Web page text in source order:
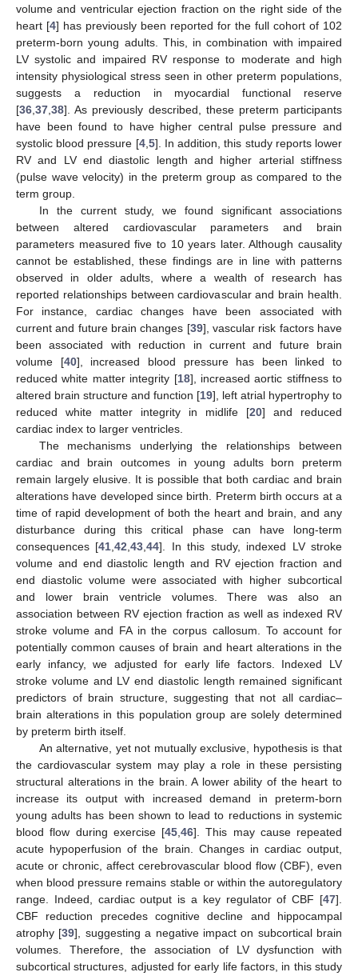
volume and ventricular ejection fraction on the right side of the
heart [4] has previously been reported for the full cohort of 102
preterm-born young adults. This, in combination with impaired
LV systolic and impaired RV response to moderate and high
intensity physiological stress seen in other preterm populations,
suggests a reduction in myocardial functional reserve
[36 37 38]. As previously described, these preterm participants
have been found to have higher central pulse pressure and
systolic blood pressure [4, 5]. In addition, this study reports lower
RV and LV end diastolic length and higher arterial stiffness
(pulse wave velocity) in the preterm group as compared to the
term group.
In the current study, we found significant associations
between altered cardiovascular parameters and brain
parameters measured five to 10 years later. Although causality
cannot be established, these findings are in line with patterns
observed in older adults, where a wealth of research has
reported relationships between cardiovascular and brain health.
For instance, cardiac changes have been associated with
current and future brain changes [39], vascular risk factors have
been associated with reduction in current and future brain
volume [40], increased blood pressure has been linked to
reduced white matter integrity [18], increased aortic stiffness to
altered brain structure and function [19], left atrial hypertrophy to
reduced white matter integrity in midlife [20] and reduced
cardiac index to larger ventricles.
The mechanisms underlying the relationships between
cardiac and brain outcomes in young adults born preterm
remain largely elusive. It is possible that both cardiac and brain
alterations have developed since birth. Preterm birth occurs at a
time of rapid development of both the heart and brain, and any
disturbance during this critical phase can have long-term
consequences [41 ,42 ,43 ,44]. In this study, indexed LV stroke
volume and end diastolic length and RV ejection fraction and
end diastolic volume were associated with higher subcortical
and lower brain ventricle volumes. There was also an
association between RV ejection fraction as well as indexed RV
stroke volume and FA in the corpus callosum. To account for
potentially common causes of brain and heart alterations in the
early infancy, we adjusted for early life factors. Indexed LV
stroke volume and LV end diastolic length remained significant
predictors of brain structure, suggesting that not all cardiac–
brain alterations in this population group are solely determined
by preterm birth itself.
An alternative, yet not mutually exclusive, hypothesis is that
the cardiovascular system may play a role in these persisting
structural alterations in the brain. A lower ability of the heart to
increase its output with increased demand in preterm-born
young adults has been shown to lead to reductions in systemic
blood flow during exercise [45 46]. This may cause repeated
acute hypoperfusion of the brain. Changes in cardiac output,
acute or chronic, affect cerebrovascular blood flow (CBF), even
when blood pressure remains stable or within the autoregulatory
range. Indeed, cardiac output is a key regulator of CBF [47].
CBF reduction precedes cognitive decline and hippocampal
atrophy [39], suggesting a negative impact on subcortical brain
volumes. Therefore, the association of LV dysfunction with
subcortical structures, adjusted for early life factors, in this study